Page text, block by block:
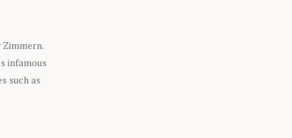
Zimmern.
infamous
such as